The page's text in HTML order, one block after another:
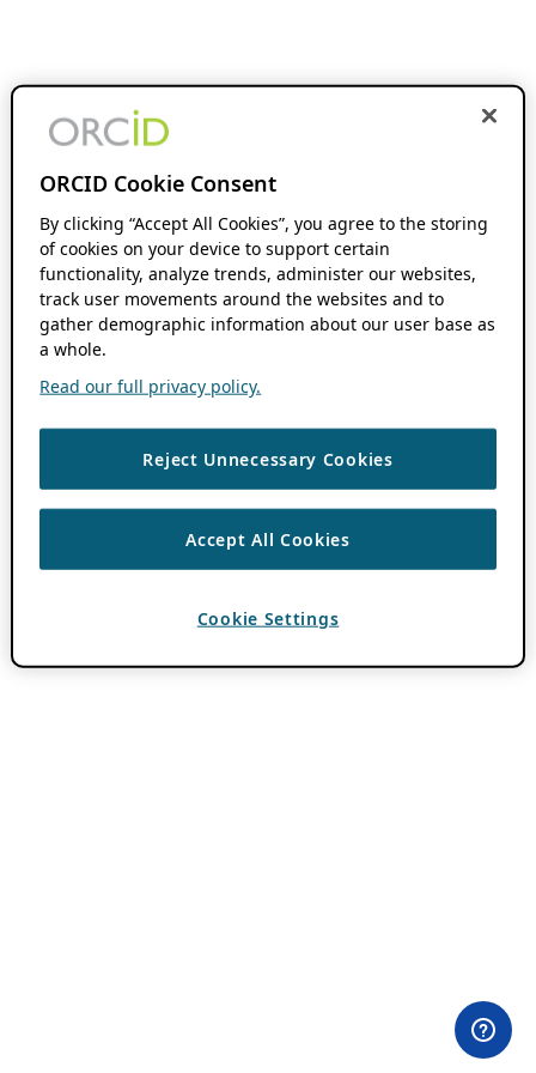
ORCID Cookie Consent
By clicking “Accept All Cookies”, you agree to the storing
of cookies on your device to support certain
functionality, analyze trends, administer our websites,
track user movements around the websites and to
gather demographic information about our user base as
a whole.
Read our full privacy policy.
Reject Unnecessary Cookies
Accept All Cookies
Cookie Settings